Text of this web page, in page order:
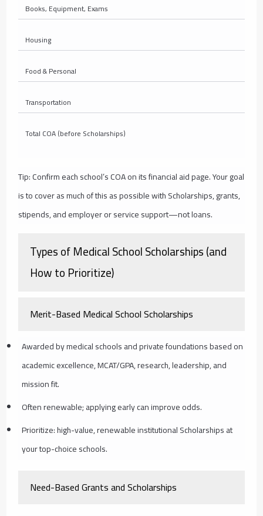
Books, Equipment, Exams
Housing
Food & Personal
Transportation
Total COA (before Scholarships)
Tip: Confirm each school’s COA on its financial aid page. Your goal
is to cover as much of this as possible with Scholarships, grants,
stipends, and employer or service support—not loans.
Types of Medical School Scholarships (and
How to Prioritize)
Merit-Based Medical School Scholarships
Awarded by medical schools and private foundations based on
academic excellence, MCAT/GPA, research, leadership, and
mission fit.
Often renewable; applying early can improve odds.
Prioritize: high-value, renewable institutional Scholarships at
your top-choice schools.
Need-Based Grants and Scholarships